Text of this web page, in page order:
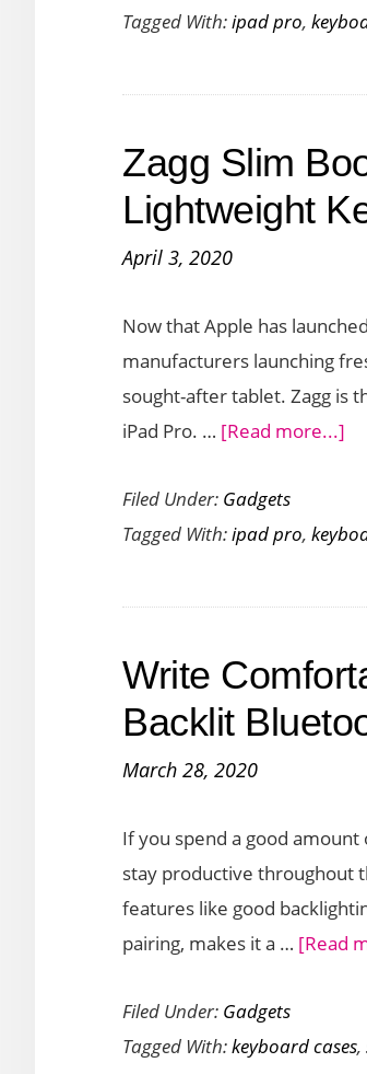
Tagged With:ipad pro,
Zagg Slim
Lightweight
April 3, 2020
Now that Apple has
manufacturers launching
sought-after tablet. Zagg is
iPad Pro. … [Read more...]
Go
for
Filed Under: Gadgets
Tagged With:ipad pro,
Write
Backlit
March 28, 2020
If you spend a good
stay productive throughout
features like good
pairing, makes it a … [Read
Filed Under: Gadgets
Tagged With:keyboard cases,